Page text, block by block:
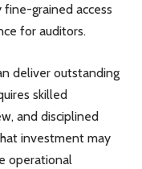
fine-grained access
for auditors.
deliver outstanding
skilled
and disciplined
investment may
operational